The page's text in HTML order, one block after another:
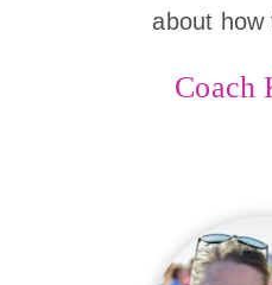
about how
Coach